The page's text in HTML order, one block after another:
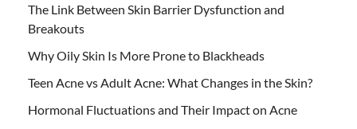
The Link Between Skin Barrier Dysfunction and
Breakouts
Why Oily Skin Is More Prone to Blackheads
Teen Acne vs Adult Acne: What Changes in the Skin?
Hormonal Fluctuations and Their Impact on Acne